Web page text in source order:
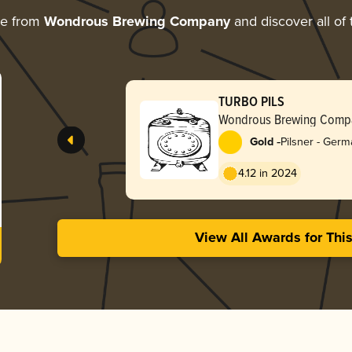
from Wondrous Brewing Companyand discover all of
TURBO PILS
Wondrous Brewing
Gold -Pilsner -
4.12 in 2024
View All Awards for